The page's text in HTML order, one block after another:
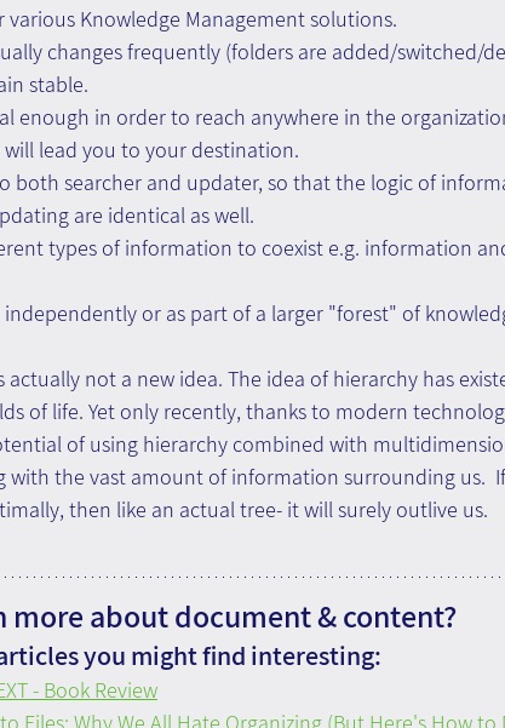
various Knowledge Management solutions.
changes frequently (folders are added/switched/
stable.
enough in order to reach anywhere in the
lead you to your destination.
both searcher and updater, so that the logic of
are identical as well.
types of information to coexist e.g. information
or as part of a larger "forest" of
actually not a new idea. The idea of hierarchy has
of life. Yet only recently, thanks to modern
of using hierarchy combined with
with the vast amount of information surrounding us.
then like an actual tree- it will surely outlive us.
more about document & content?
you might find interesting:
- Book Review